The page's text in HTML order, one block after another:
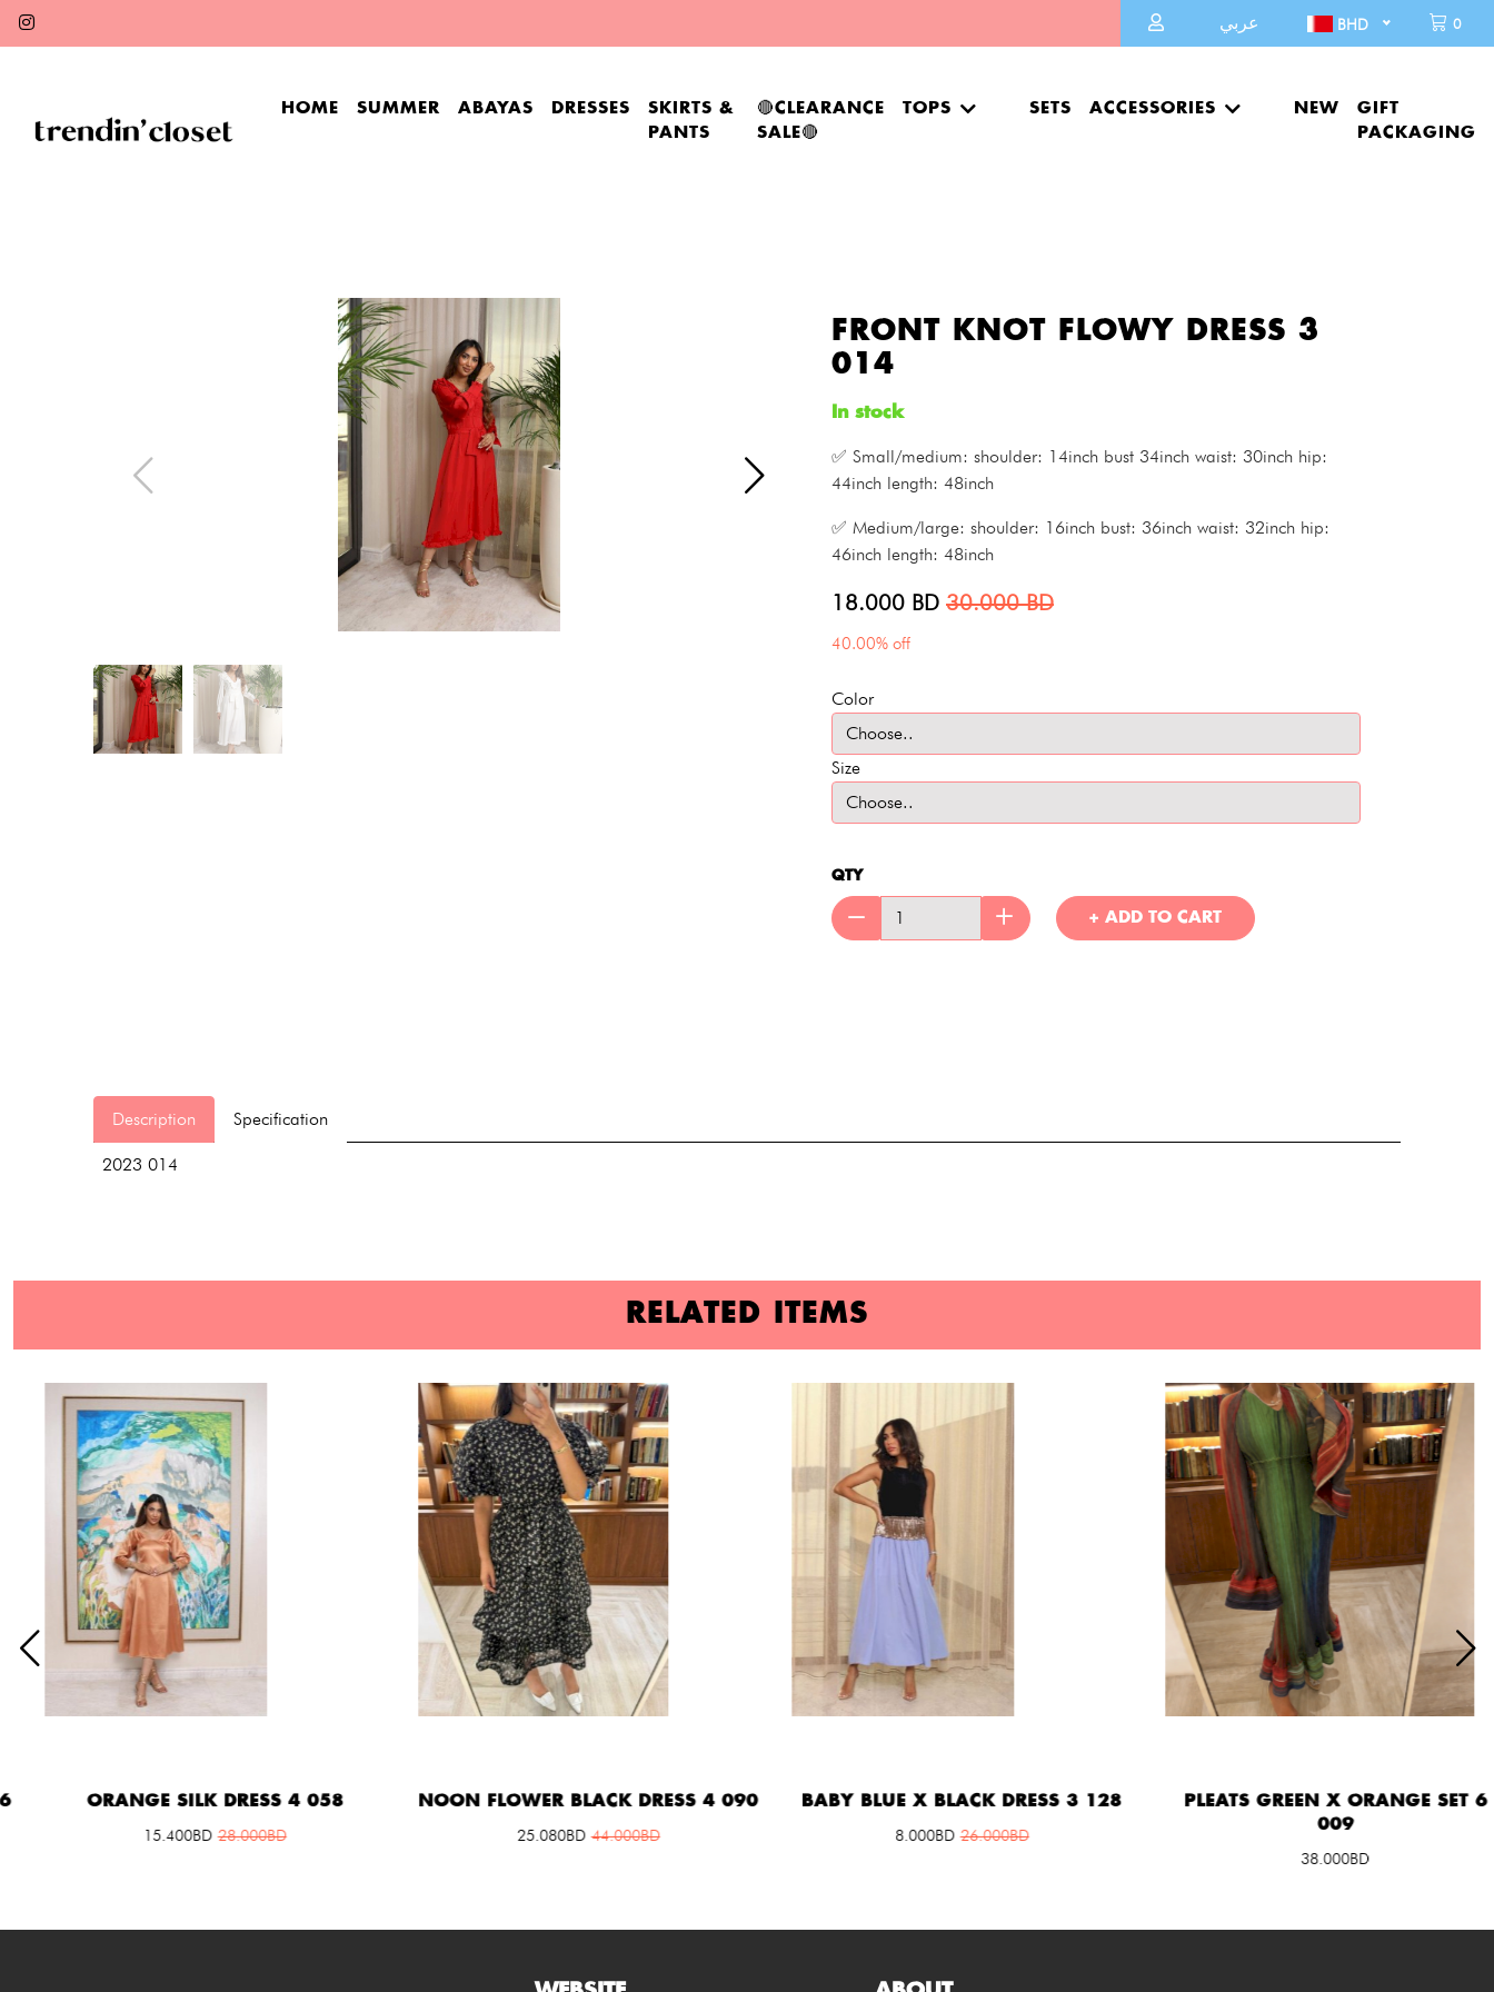
عربي BHD 0
HOME SUMMER ABAYAS DRESSES
SKIRTS &
PANTS
🔴CLEARANCE
SALE🔴
TOPS SETS ACCESSORIES NEW
GIFT
PACKAGING
FRONT KNOT FLOWY DRESS 3
014
In stock
✅ Small/medium: shoulder: 14inch bust 34inch waist: 30inch hip:
44inch length: 48inch
✅ Medium/large: shoulder: 16inch bust: 36inch waist: 32inch hip:
46inch length: 48inch
18.000 BD 30.000BD
40.00% off
Color
Size
QTY
+ ADD TO CART
Description Specification
2023 014
RELATED ITEMS
ORANGE SILK DRESS 4 058
15.400 BD 28.000BD
NOON FLOWER BLACK DRESS 4 090
25.080 BD 44.000BD
BABY BLUE X BLACK DRESS 3 128
8.000 BD 26.000BD
PLEATS GREEN X ORANGE SET 6
009
38.000BD